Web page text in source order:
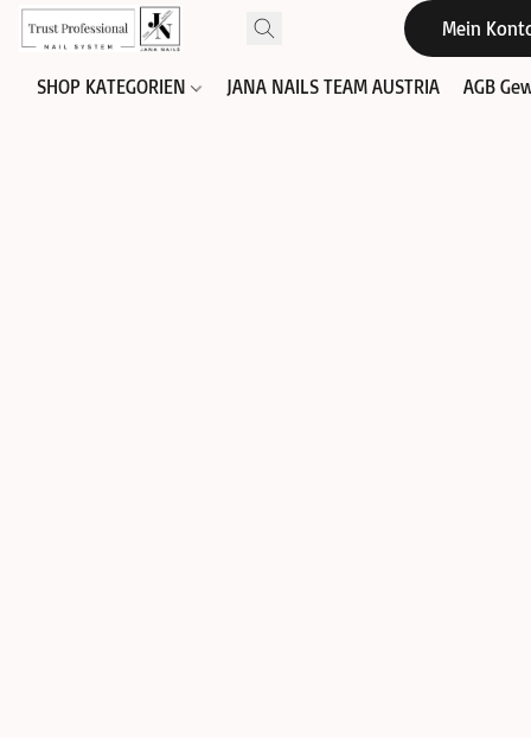
Mein
SHOP KATEGORIEN JANA NAILS TEAM AUSTRIA AGB